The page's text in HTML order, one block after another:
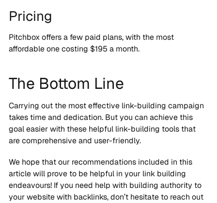
Pricing
Pitchbox offers a few paid plans, with the most
affordable one costing $195 a month.
The Bottom Line
Carrying out the most effective link-building campaign
takes time and dedication. But you can achieve this
goal easier with these helpful link-building tools that
are comprehensive and user-friendly.
We hope that our recommendations included in this
article will prove to be helpful in your link building
endeavours! If you need help with building authority to
your website with backlinks, don’t hesitate to reach out